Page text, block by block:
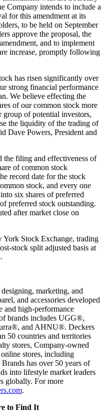
Company intends to include a
for this amendment at its
to be held on September
approve the proposal, the
and to implement
increase, promptly following
has risen significantly over
strong financial performance
We believe effecting the
of our common stock more
group of potential investors,
the liquidity of the trading of
Dave Powers, President and
filing and effectiveness of
of common stock
record date for the stock
stock, and every one
six shares of preferred
preferred stock outstanding.
after market close on
Stock Exchange, trading
stock split adjusted basis at
marketing, and
and accessories developed
and high-performance
brands includes UGG®,
and AHNU®. Deckers
50 countries and territories
stores, Company-owned
stores, including
has over 50 years of
into lifestyle market leaders
globally. For more
.
to Find It